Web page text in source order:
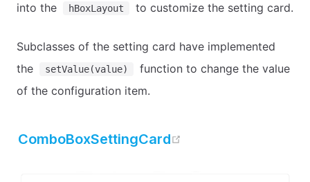
into the
hBoxLayout to customize the setting card.
Subclasses of the setting card have implemented
the
setValue(value)
function to change the value
of the configuration item.
ComboBoxSettingCard